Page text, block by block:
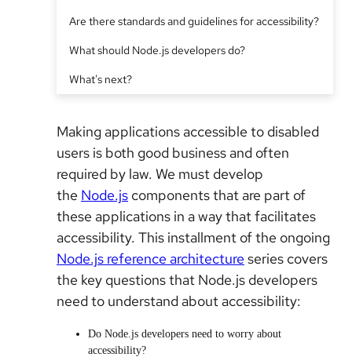
Are there standards and guidelines for accessibility?
What should Node.js developers do?
What's next?
Making applications accessible to disabled
users is both good business and often
required by law. We must develop
the Node.js components that are part of
these applications in a way that facilitates
accessibility. This installment of the ongoing
Node.js reference architectureseries covers
the key questions that Node.js developers
need to understand about accessibility:
Do Node.js developers need to worry about
accessibility?